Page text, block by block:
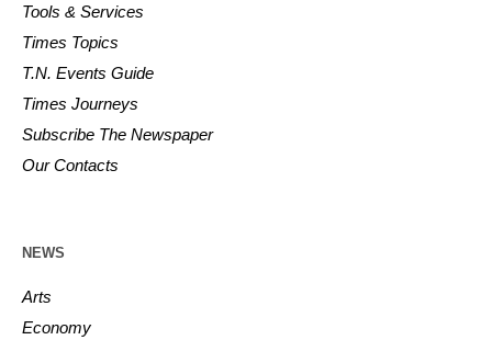
Tools & Services
Times Topics
T.N. Events Guide
Times Journeys
Subscribe The Newspaper
Our Contacts
NEWS
Arts
Economy